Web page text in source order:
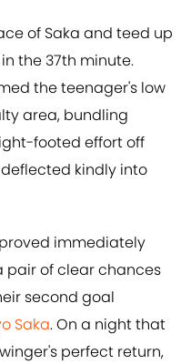
of Saka and teed up
the 37th minute.
the teenager's low
area, bundling
footed effort off
kindly into
immediately
pair of clear chances
second goal
Saka. On a night that
perfect return,